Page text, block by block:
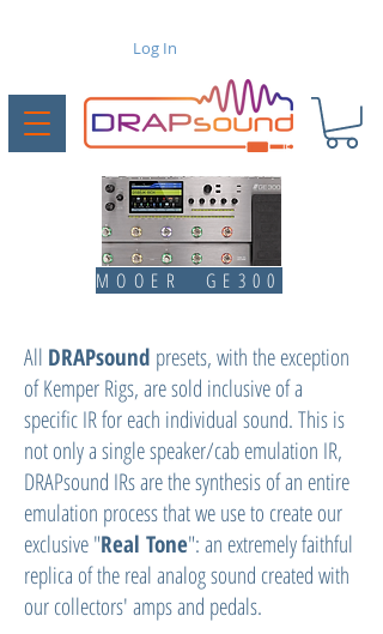
Log In
MOOER GE300
All DRAPsound presets, with the exception
of Kemper Rigs, are sold inclusive of a
specific IR for each individual sound. This is
not only a single speaker/cab emulation IR,
DRAPsound IRs are the synthesis of an entire
emulation process that we use to create our
exclusive "Real Tone": an extremely faithful
replica of the real analog sound created with
our collectors' amps and pedals.